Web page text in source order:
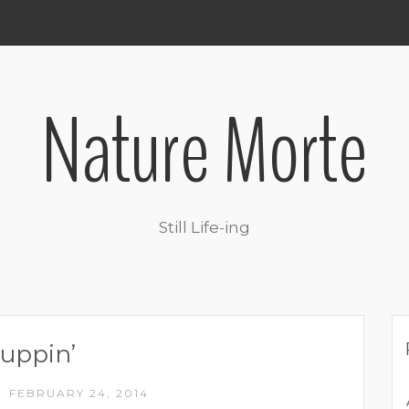
Nature Morte
Still Life-ing
FEBRUARY 24, 2014